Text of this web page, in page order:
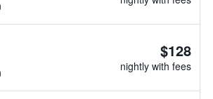
$128
nightly with fees